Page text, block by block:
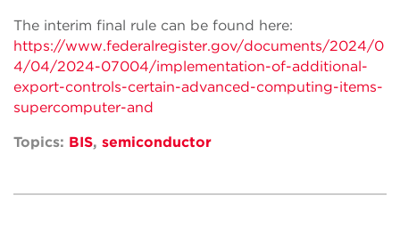
The interim final rule can be found here:
https://www.federalregister.gov/documents/2024/0
4/04/2024-07004/implementation-of-additional-
export-controls-certain-advanced-computing-items-
supercomputer-and
Topics: BIS, semiconductor